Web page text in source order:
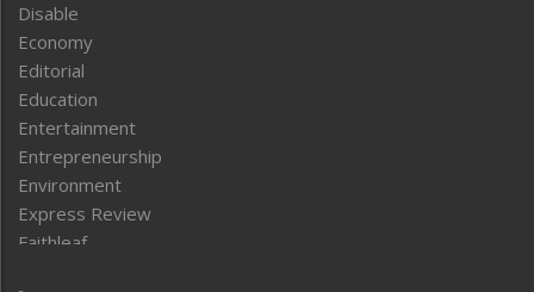
Disable
Economy
Editorial
Education
Entertainment
Entrepreneurship
Environment
Express Review
Faithleaf